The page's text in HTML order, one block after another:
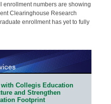
enrollment numbers are showing
Clearinghouse Research
enrollment has yet to fully
Collegis Education
and Strengthen
Footprint